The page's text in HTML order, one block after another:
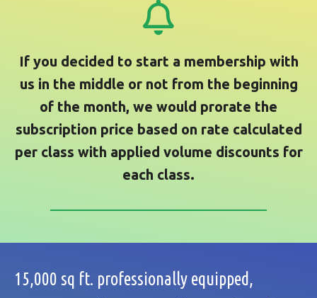
If you decided to start a membership with
us in the middle or not from the beginning
of the month, we would prorate the
subscription price based on rate calculated
per class with applied volume discounts for
each class.
15,000 sq ft. professionally equipped,